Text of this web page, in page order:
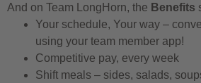
And on Team LongHorn, the Benefits
Your schedule, Your way –
using your team member app!
Competitive pay, every week
Shift meals – sides, salads,